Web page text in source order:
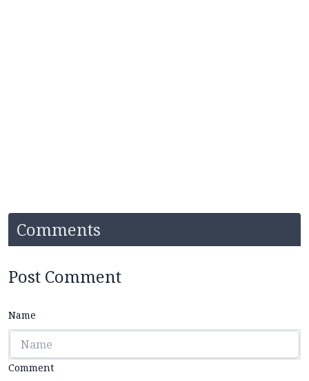
Comments
Post Comment
Name
Comment